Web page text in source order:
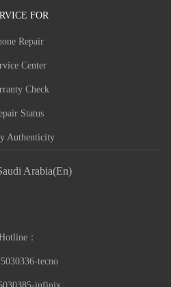
FOR
Repair
Center
Check
Status
Authenticity
Arabia(En)
：
tecno